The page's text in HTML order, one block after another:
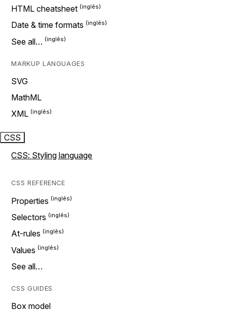
HTML cheatsheet
Date & time formats
See all…
MARKUP LANGUAGES
SVG
MathML
XML
CSS
CSS: Styling language
CSS REFERENCE
Properties
Selectors
At-rules
Values
See all…
CSS GUIDES
Box model